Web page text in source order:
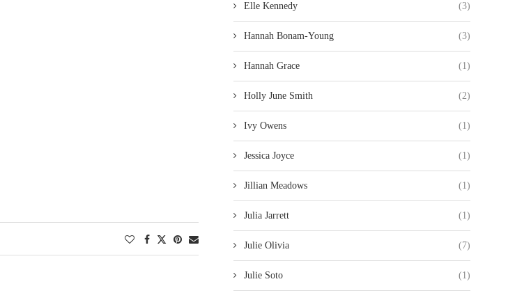
Elle Kennedy (3)
Hannah Bonam-Young (3)
Hannah Grace (1)
Holly June Smith (2)
Ivy Owens (1)
Jessica Joyce (1)
Jillian Meadows (1)
Julia Jarrett (1)
Julie Olivia (7)
Julie Soto (1)